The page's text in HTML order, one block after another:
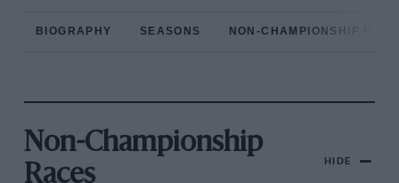
BIOGRAPHY SEASONS NON-CHAMPIONSHIP
Non-Championship
Races
HIDE